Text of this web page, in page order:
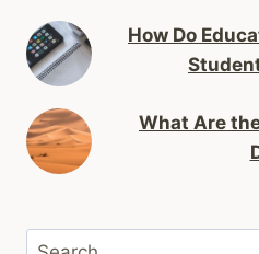
How Do
What Are
Search